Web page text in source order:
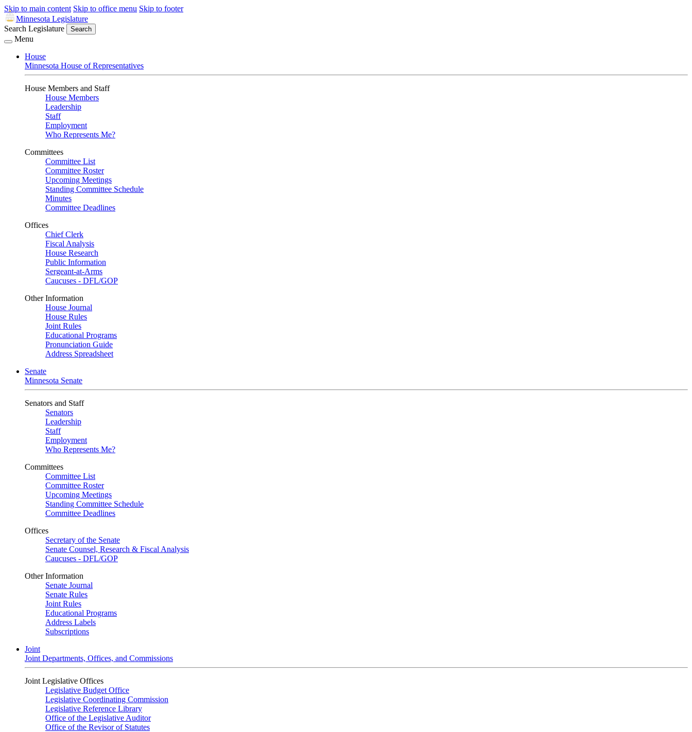
Skip to main content Skip to office menu Skip to footer
Minnesota Legislature
Search Legislature
Search
Menu
House
Minnesota House of Representatives
House Members and Staff
House Members
Leadership
Staff
Employment
Who Represents Me?
Committees
Committee List
Committee Roster
Upcoming Meetings
Standing Committee Schedule
Minutes
Committee Deadlines
Offices
Chief Clerk
Fiscal Analysis
House Research
Public Information
Sergeant-at-Arms
Caucuses - DFL/GOP
Other Information
House Journal
House Rules
Joint Rules
Educational Programs
Pronunciation Guide
Address Spreadsheet
Senate
Minnesota Senate
Senators and Staff
Senators
Leadership
Staff
Employment
Who Represents Me?
Committees
Committee List
Committee Roster
Upcoming Meetings
Standing Committee Schedule
Committee Deadlines
Offices
Secretary of the Senate
Senate Counsel, Research & Fiscal Analysis
Caucuses - DFL/GOP
Other Information
Senate Journal
Senate Rules
Joint Rules
Educational Programs
Address Labels
Subscriptions
Joint
Joint Departments, Offices, and Commissions
Joint Legislative Offices
Legislative Budget Office
Legislative Coordinating Commission
Legislative Reference Library
Office of the Legislative Auditor
Office of the Revisor of Statutes